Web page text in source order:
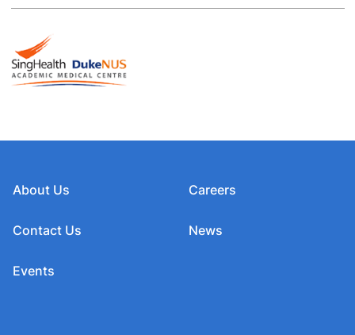
About Us
Contact Us
Events
Careers
News